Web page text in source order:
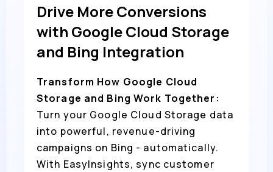
Drive More Conversions
with Google Cloud Storage
and Bing Integration
Transform How Google Cloud
Storage and Bing Work Together:
Turn your Google Cloud Storage data
into powerful, revenue-driving
campaigns on Bing - automatically.
With EasyInsights, sync customer